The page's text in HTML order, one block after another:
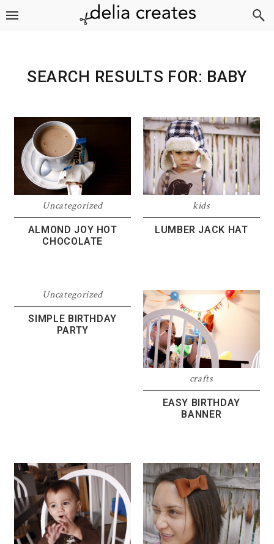
Skip
Skip
Skip
SEARCH RESULTS FOR: BABY
Uncategorized
ALMOND JOY HOT
CHOCOLATE
kids
LUMBER JACK HAT
Uncategorized
SIMPLE BIRTHDAY
PARTY
crafts
EASY BIRTHDAY
BANNER